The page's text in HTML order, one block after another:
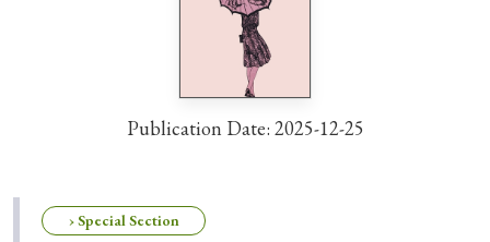
Early Access
Special Section
Publication Date: 2025-12-25
› Special Section